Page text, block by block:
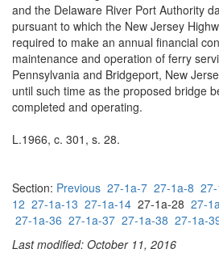
and the Delaware River Port Authority
pursuant to which the New Jersey
required to make an annual financial
maintenance and operation of ferry
Pennsylvania and Bridgeport, New
until such time as the proposed bridge
completed and operating.
L.1966, c. 301, s. 28.
Section: Previous 27-1a-7 27-1a-8
12 27-1a-13 27-1a-14 27-1a-28 27-
27-1a-36 27-1a-37 27-1a-38 27-1a-
Last modified: October 11, 2016